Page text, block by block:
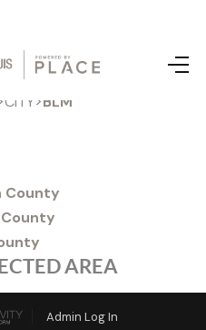
Home
Listings
Buying
Selling
CITY>BLM
County
AREA
Admin Log In